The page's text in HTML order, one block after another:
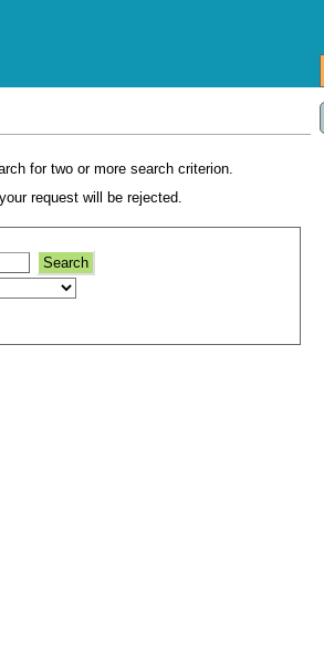
for two or more search criterion.
request will be rejected.